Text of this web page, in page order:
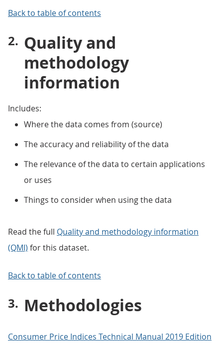
Back to table of contents
Quality and
methodology
information
Includes:
Where the data comes from (source)
The accuracy and reliability of the data
The relevance of the data to certain applications
or uses
Things to consider when using the data
Read the full Quality and methodology information
(QMI) for this dataset.
Back to table of contents
Methodologies
Consumer Price Indices Technical Manual 2019 Edition